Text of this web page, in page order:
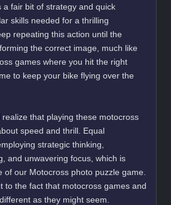
a fair bit of strategy and quick
skills needed for a thrilling
repeating this action until the
the correct image, much like
games where you hit the right
to keep your bike flying over the
that playing these motocross
speed and thrill. Equal
strategic thinking,
and unwavering focus, which is
of our Motocross photo puzzle game.
to the fact that motocross games and
as they might seem.